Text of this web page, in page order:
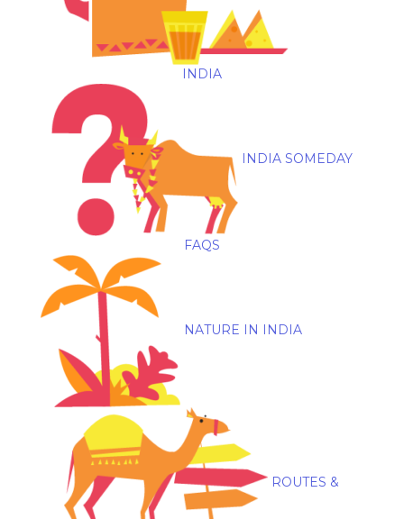
INDIA
INDIA SOMEDAY
FAQS
NATURE IN INDIA
ROUTES &